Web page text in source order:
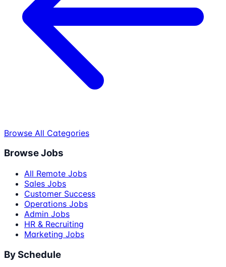
Browse All Categories
Browse Jobs
All Remote Jobs
Sales Jobs
Customer Success
Operations Jobs
Admin Jobs
HR & Recruiting
Marketing Jobs
By Schedule